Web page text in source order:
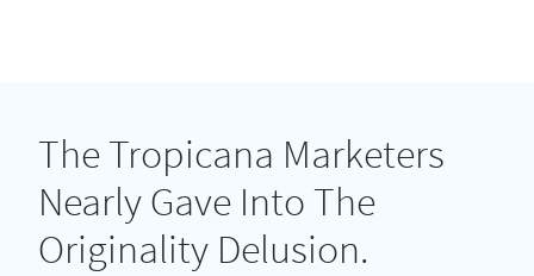
The Tropicana Marketers
Nearly Gave Into The
Originality Delusion.